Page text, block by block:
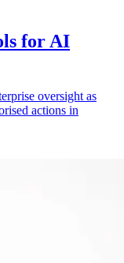
for AI
oversight as
actions in